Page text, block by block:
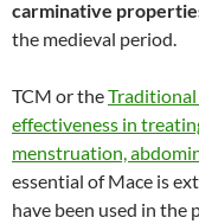
carminative
the medieval period.
TCM or theTraditional
effectiveness in
menstruation,
essential of Mace is
have been used in the